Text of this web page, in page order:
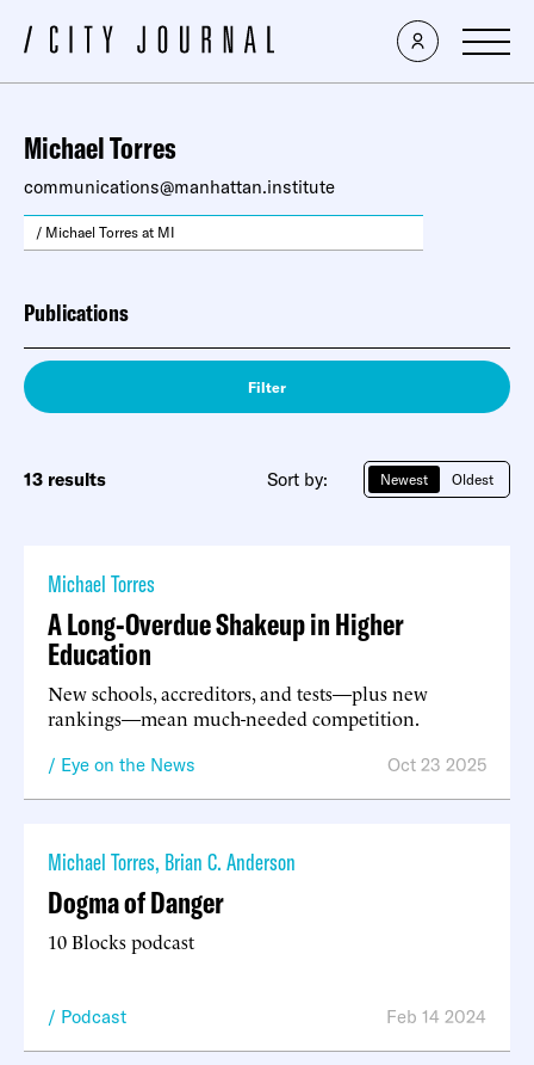
Michael Torres
communications@manhattan.institute
/ Michael Torres at MI
Publications
Filter
13 results Sort by: Newest Oldest
Michael Torres
A Long-Overdue Shakeup in Higher
Education
New schools, accreditors, and tests—plus new
rankings—mean much-needed competition.
Eye on the News Oct 23 2025
Michael Torres, Brian C. Anderson
Dogma of Danger
10 Blocks podcast
Podcast Feb 14 2024